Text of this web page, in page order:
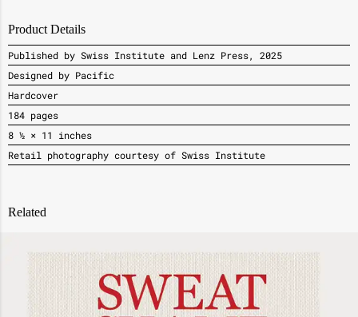
Product Details
Published by Swiss Institute and Lenz Press, 2025
Designed by Pacific
Hardcover
184 pages
8 ½ × 11 inches
Retail photography courtesy of Swiss Institute
Related